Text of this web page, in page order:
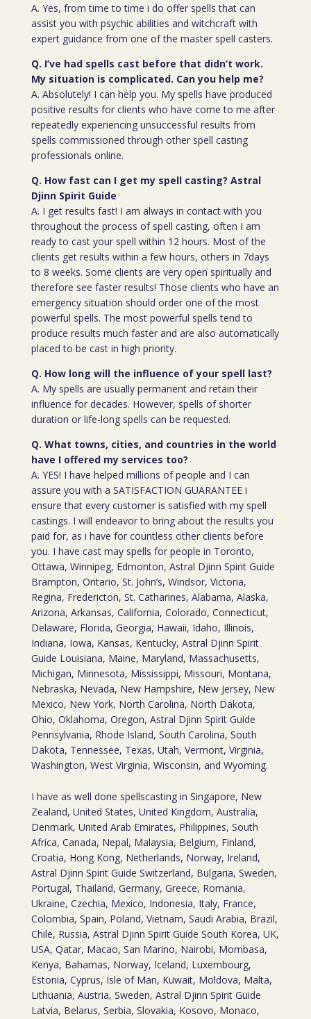
A. Yes, from time to time i do offer spells that can
assist you with psychic abilities and witchcraft with
expert guidance from one of the master spell casters.
Q. I’ve had spells cast before that didn’t work.
My situation is complicated. Can you help me?
A. Absolutely! I can help you. My spells have produced
positive results for clients who have come to me after
repeatedly experiencing unsuccessful results from
spells commissioned through other spell casting
professionals online.
Q. How fast can I get my spell casting? Astral
Djinn Spirit Guide
A. I get results fast! I am always in contact with you
throughout the process of spell casting, often I am
ready to cast your spell within 12 hours. Most of the
clients get results within a few hours, others in 7days
to 8 weeks. Some clients are very open spiritually and
therefore see faster results! Those clients who have an
emergency situation should order one of the most
powerful spells. The most powerful spells tend to
produce results much faster and are also automatically
placed to be cast in high priority.
Q. How long will the influence of your spell last?
A. My spells are usually permanent and retain their
influence for decades. However, spells of shorter
duration or life-long spells can be requested.
Q. What towns, cities, and countries in the world
have I offered my services too?
A. YES! I have helped millions of people and I can
assure you with a SATISFACTION GUARANTEE i
ensure that every customer is satisfied with my spell
castings. I will endeavor to bring about the results you
paid for, as i have for countless other clients before
you. I have cast may spells for people in Toronto,
Ottawa, Winnipeg, Edmonton, Astral Djinn Spirit Guide
Brampton, Ontario, St. John’s, Windsor, Victoria,
Regina, Fredericton, St. Catharines, Alabama, Alaska,
Arizona, Arkansas, California, Colorado, Connecticut,
Delaware, Florida, Georgia, Hawaii, Idaho, Illinois,
Indiana, Iowa, Kansas, Kentucky, Astral Djinn Spirit
Guide Louisiana, Maine, Maryland, Massachusetts,
Michigan, Minnesota, Mississippi, Missouri, Montana,
Nebraska, Nevada, New Hampshire, New Jersey, New
Mexico, New York, North Carolina, North Dakota,
Ohio, Oklahoma, Oregon, Astral Djinn Spirit Guide
Pennsylvania, Rhode Island, South Carolina, South
Dakota, Tennessee, Texas, Utah, Vermont, Virginia,
Washington, West Virginia, Wisconsin, and Wyoming.
I have as well done spellscasting in Singapore, New
Zealand, United States, United Kingdom, Australia,
Denmark, United Arab Emirates, Philippines, South
Africa, Canada, Nepal, Malaysia, Belgium, Finland,
Croatia, Hong Kong, Netherlands, Norway, Ireland,
Astral Djinn Spirit Guide Switzerland, Bulgaria, Sweden,
Portugal, Thailand, Germany, Greece, Romania,
Ukraine, Czechia, Mexico, Indonesia, Italy, France,
Colombia, Spain, Poland, Vietnam, Saudi Arabia, Brazil,
Chile, Russia, Astral Djinn Spirit Guide South Korea, UK,
USA, Qatar, Macao, San Marino, Nairobi, Mombasa,
Kenya, Bahamas, Norway, Iceland, Luxembourg,
Estonia, Cyprus, Isle of Man, Kuwait, Moldova, Malta,
Lithuania, Austria, Sweden, Astral Djinn Spirit Guide
Latvia, Belarus, Serbia, Slovakia, Kosovo, Monaco,